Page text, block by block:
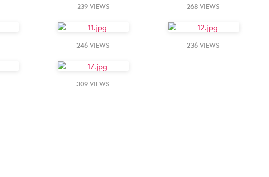
239 VIEWS 268 VIEWS
246 VIEWS 236 VIEWS
309 VIEWS